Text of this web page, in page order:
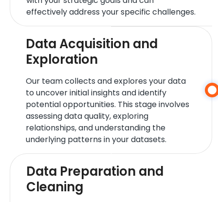
effectively address your specific challenges.
Data Acquisition and
Exploration
Our team collects and explores your data
to uncover initial insights and identify
potential opportunities. This stage involves
assessing data quality, exploring
relationships, and understanding the
underlying patterns in your datasets.
Data Preparation and
Cleaning